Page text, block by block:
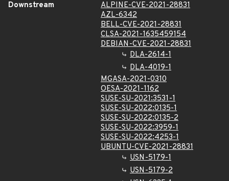
Downstream
ALPINE-CVE-2021-28831
AZL-6342
BELL-CVE-2021-28831
CLSA-2021-1635459154
DEBIAN-CVE-2021-28831
DLA-2614-1
DLA-4019-1
MGASA-2021-0310
OESA-2021-1162
SUSE-SU-2021:3531-1
SUSE-SU-2022:0135-1
SUSE-SU-2022:0135-2
SUSE-SU-2022:3959-1
SUSE-SU-2022:4253-1
UBUNTU-CVE-2021-28831
USN-5179-1
USN-5179-2